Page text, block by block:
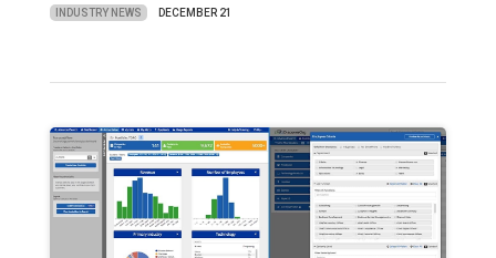
INDUSTRY NEWS DECEMBER 21